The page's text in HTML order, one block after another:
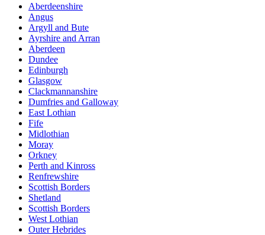
Aberdeenshire
Angus
Argyll and Bute
Ayrshire and Arran
Aberdeen
Dundee
Edinburgh
Glasgow
Clackmannanshire
Dumfries and Galloway
East Lothian
Fife
Midlothian
Moray
Orkney
Perth and Kinross
Renfrewshire
Scottish Borders
Shetland
Scottish Borders
West Lothian
Outer Hebrides